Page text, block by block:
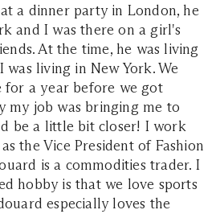
a dinner party in London, he
and I was there on a girl's
At the time, he was living
living in New York. We
for a year before we got
my job was bringing me to
be a little bit closer! I work
the Vice President of Fashion
is a commodities trader. I
hobby is that we love sports
especially loves the